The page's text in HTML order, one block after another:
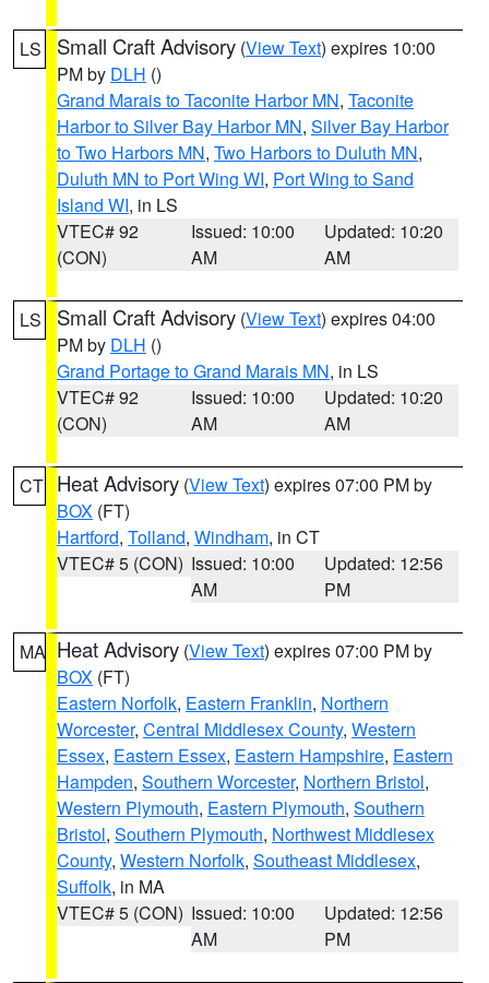
LS Small Craft Advisory (View Text) expires 10:00
PM by DLH ()
Grand Marais to Taconite Harbor MN, Taconite
Harbor to Silver Bay Harbor MN, Silver Bay Harbor
to Two Harbors MN, Two Harbors to Duluth MN,
Duluth MN to Port Wing WI, Port Wing to Sand
Island WI, in LS
VTEC# 92
(CON)
Issued: 10:00
AM
Updated: 10:20
AM
LS Small Craft Advisory (View Text) expires 04:00
PM by DLH ()
Grand Portage to Grand Marais MN, in LS
VTEC# 92
(CON)
Issued: 10:00
AM
Updated: 10:20
AM
CT Heat Advisory (View Text) expires 07:00 PM by
BOX (FT)
Hartford, Tolland, Windham, in CT
VTEC# 5 (CON) Issued: 10:00
AM
Updated: 12:56
PM
MA Heat Advisory (View Text) expires 07:00 PM by
BOX (FT)
Eastern Norfolk, Eastern Franklin, Northern
Worcester, Central Middlesex County, Western
Essex, Eastern Essex, Eastern Hampshire, Eastern
Hampden, Southern Worcester, Northern Bristol,
Western Plymouth, Eastern Plymouth, Southern
Bristol, Southern Plymouth, Northwest Middlesex
County, Western Norfolk, Southeast Middlesex,
Suffolk, in MA
VTEC# 5 (CON) Issued: 10:00
AM
Updated: 12:56
PM